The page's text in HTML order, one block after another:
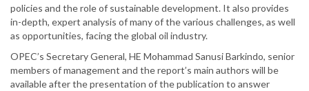
policies and the role of sustainable development. It also provides
in-depth, expert analysis of many of the various challenges, as well
as opportunities, facing the global oil industry.
OPEC’s Secretary General, HE Mohammad Sanusi Barkindo, senior
members of management and the report’s main authors will be
available after the presentation of the publication to answer